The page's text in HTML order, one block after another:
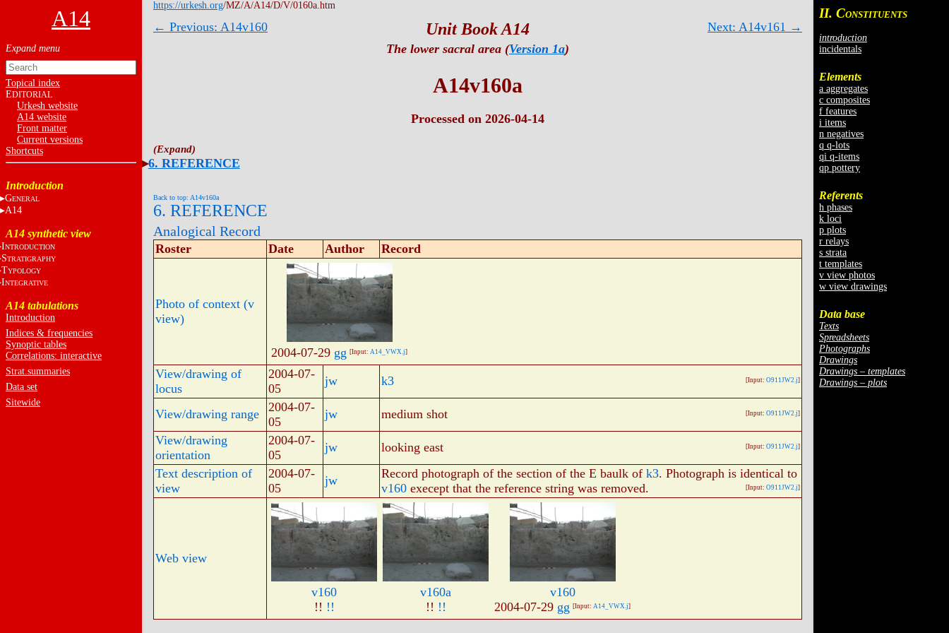
A14
Topical index
EDITORIAL
Urkesh website
A14 website
Front matter
Current versions
Shortcuts
Introduction
GENERAL
A14
A14 synthetic view
INTRODUCTION
STRATIGRAPHY
TYPOLOGY
INTEGRATIVE
A14 tabulations
Introduction
Indices & frequencies
Synoptic tables
Correlations: interactive
Strat.summaries
Data set
Sitewide
II. CONSTITUENTS
introduction
incidentals
Elements
a aggregates
c composites
f features
i items
n negatives
q q-lots
qi q-items
qp pottery
Referents
h phases
k loci
p plots
r relays
s strata
t templates
v view photos
w view drawings
Data base
Texts
Spreadsheets
Photographs
Drawings
Drawings – templates
Drawings – plots
https://urkesh.org/MZ/A/A14/D/V/0160a.htm
← Previous: A14v160 Next: A14v161 →
Unit Book A14
The lower sacral area (Version 1a)
A14v160a
Processed on 2026-04-14
6. REFERENCE
Back to top: A14v160a
6. REFERENCE
Analogical Record
Roster Date Author Record
Photo of context (v
view)
2004-07-29 gg [Input: A14_VWX.j]
View/drawing of
locus
2004-07-
05
jw k3 [Input: O911JW2.j]
View/drawing range
2004-07-
05
jw medium shot [Input: O911JW2.j]
View/drawing
orientation
2004-07-
05
jw looking east [Input: O911JW2.j]
Text description of
view
2004-07-
05
jw Record photograph of the section of the E baulk of k3. Photograph is identical to
v160 execept that the reference string was removed. [Input: O911JW2.j]
Web view
v160
!! !!
v160a
!! !!
v160
2004-07-29 gg [Input: A14_VWX.j]